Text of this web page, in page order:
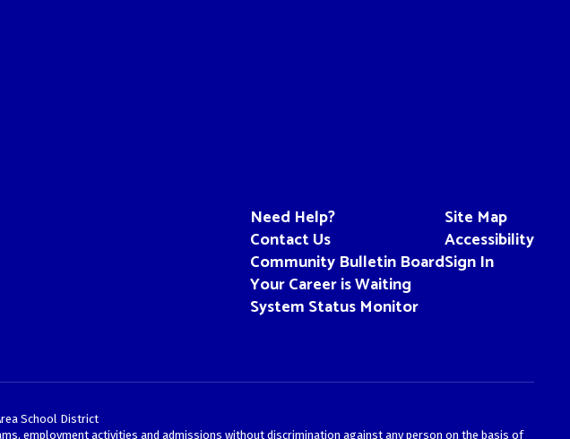
Need Help?
Contact Us
Community Bulletin Board
Your Career is Waiting
System Status Monitor
Site Map
Accessibility
Sign In
School District
employment activities and admissions without discrimination against any person on the basis of